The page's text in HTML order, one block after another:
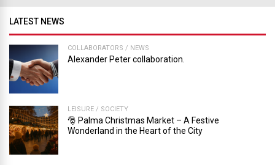
LATEST NEWS
COLLABORATORS / NEWS
Alexander Peter collaboration.
LEISURE / SOCIETY
🎅 Palma Christmas Market – A Festive
Wonderland in the Heart of the City